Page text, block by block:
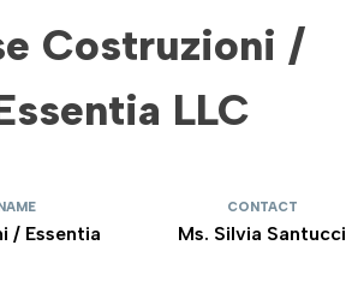
Costruzioni /
LLC
/ Essentia
CONTACT
Ms. Silvia Santucci